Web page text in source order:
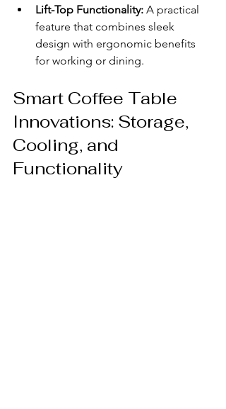
Lift-Top Functionality: A practical
feature that combines sleek
design with ergonomic benefits
for working or dining.
Smart Coffee Table
Innovations: Storage,
Cooling, and
Functionality